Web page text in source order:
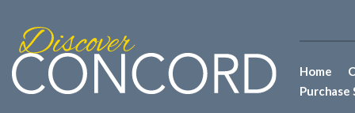
Home
Purchase